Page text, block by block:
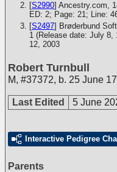
[S2990] Ancestry.com,
ED: 2; Page: 21; Line:
[S2497] Brøderbund
1 (Release date: July 8,
12, 2003
Robert Turnbull
M, #37372, b. 25 June
Last Edited 5 June
Interactive Pedigree
Parents